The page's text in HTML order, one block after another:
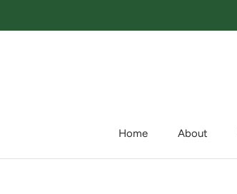
Home
About